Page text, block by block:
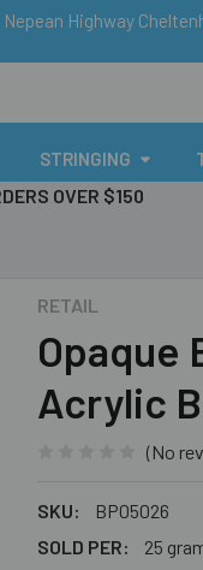
Highway
STRINGING
OVER $150
RETAIL
Opaque
Acrylic
(No
SKU:
BP05026
SOLD PER:
25